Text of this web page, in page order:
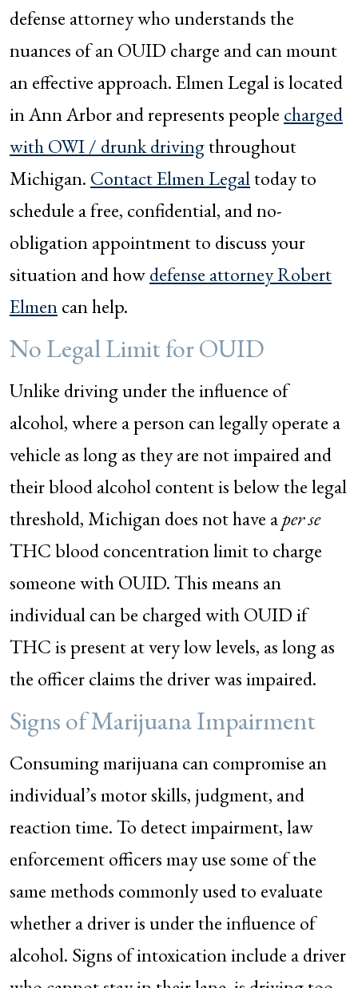
defense attorney who understands the
nuances of an OUID charge and can mount
an effective approach. Elmen Legal is located
in Ann Arbor and represents people charged
with OWI / drunk drivingthroughout
Michigan. Contact Elmen Legaltoday to
schedule a free, confidential, and no-
obligation appointment to discuss your
situation and howdefense attorney Robert
Elmencan help.
No Legal Limit for OUID
Unlike driving under the influence of
alcohol, where a person can legally operate a
vehicle as long as they are not impaired and
their blood alcohol content is below the legal
threshold, Michigan does not have aper se
THC blood concentration limit to charge
someone with OUID. This means an
individual can be charged with OUID if
THC is present at very low levels, as long as
the officer claims the driver was impaired.
Signs of Marijuana Impairment
Consuming marijuana can compromise an
individual’s motor skills, judgment, and
reaction time. To detect impairment, law
enforcement officers may use some of the
same methods commonly used to evaluate
whether a driver is under the influence of
alcohol. Signs of intoxication include a driver